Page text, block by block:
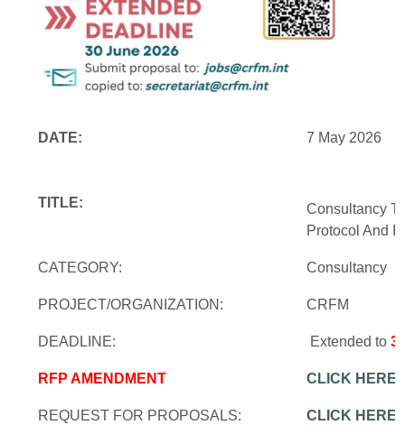
DATE: 7 May 2026
TITLE:
Consultancy
Protocol And
CATEGORY: Consultancy
PROJECT/ORGANIZATION: CRFM
DEADLINE: Extended to
RFP AMENDMENT CLICK HERE
REQUEST FOR PROPOSALS: CLICK HERE